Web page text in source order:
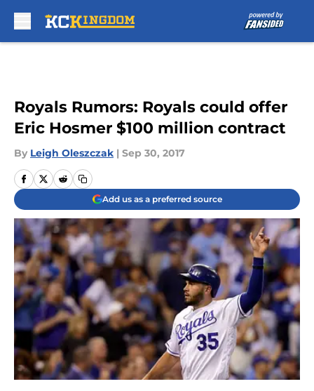
Royals Rumors: Royals could offer
Eric Hosmer $100 million contract
By Leigh Oleszczak | Sep 30, 2017
Add us as a preferred source